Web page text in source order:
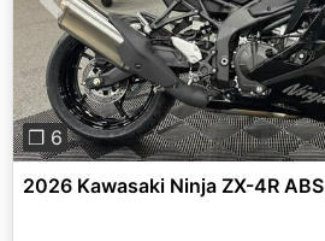
Previous
❐ 6
2026 Kawasaki Ninja ZX-4R ABS